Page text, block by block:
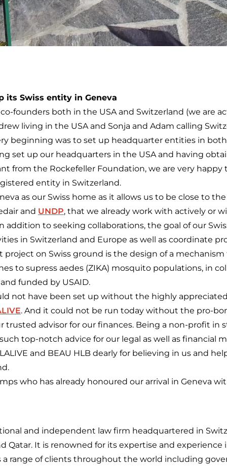
its Swiss entity in Geneva
founders both in the USA and Switzerland (we are
living in the USA and Sonja and Adam calling
beginning was to set up headquarter entities in
set up our headquarters in the USA and having
from the Rockefeller Foundation, we are very
entity in Switzerland.
as our Swiss home as it allows us to be close to
and UNDP, that we already work with actively or
addition to seeking collaborations, the goal of our
in Switzerland and Europe as well as coordinate
project on Swiss ground is the design of a
to supress aedes (ZIKA) mosquito populations, in
funded by USAID.
not have been set up without the highly
. And it could not be run today without the pro-
trusted advisor for our finances. Being a non-profit in
top-notch advice for our legal as well as financial
and BEAU HLB dearly for believing in us and
who has already honoured our arrival in Geneva
and independent law firm headquartered in
Qatar. It is renowned for its expertise and
a range of clients throughout the world including